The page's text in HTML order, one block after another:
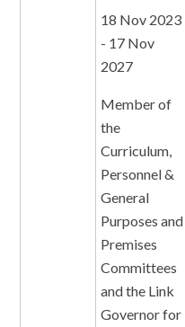
18 Nov 2023
- 17 Nov
2027
Member of
the
Curriculum,
Personnel &
General
Purposes and
Premises
Committees
and the Link
Governor for